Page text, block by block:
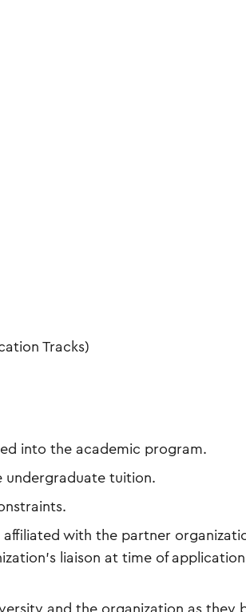
Tracks)
into the academic program.
undergraduate tuition.
affiliated with the partner
liaison at time of